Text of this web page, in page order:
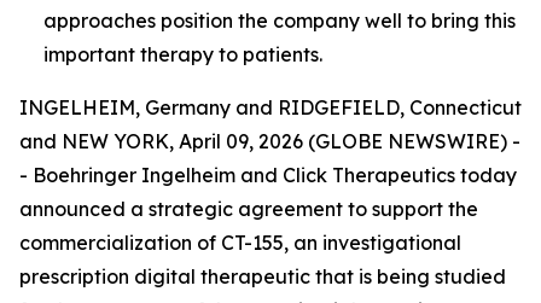
approaches position the company well to bring this
important therapy to patients.
INGELHEIM, Germany and RIDGEFIELD, Connecticut
and NEW YORK, April 09, 2026 (GLOBE NEWSWIRE) -
- Boehringer Ingelheim and Click Therapeutics today
announced a strategic agreement to support the
commercialization of CT-155, an investigational
prescription digital therapeutic that is being studied